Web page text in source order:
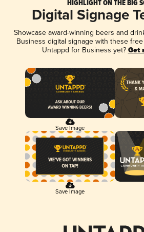
HIGHLIGHT ON THE BIG
Digital Signage
Showcase award-winning beers and
Business digital signage with these
Untappd for Business yet? Get
Save Image
Save Image